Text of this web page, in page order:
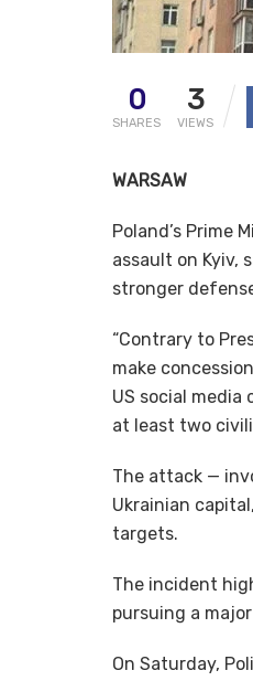
0
SHARES
3
VIEWS
WARSAW
Poland’s Prime
assault on Kyiv,
stronger
“Contrary to
make
US social media
at least two
The attack —
Ukrainian
targets.
The incident
pursuing a
On Saturday,